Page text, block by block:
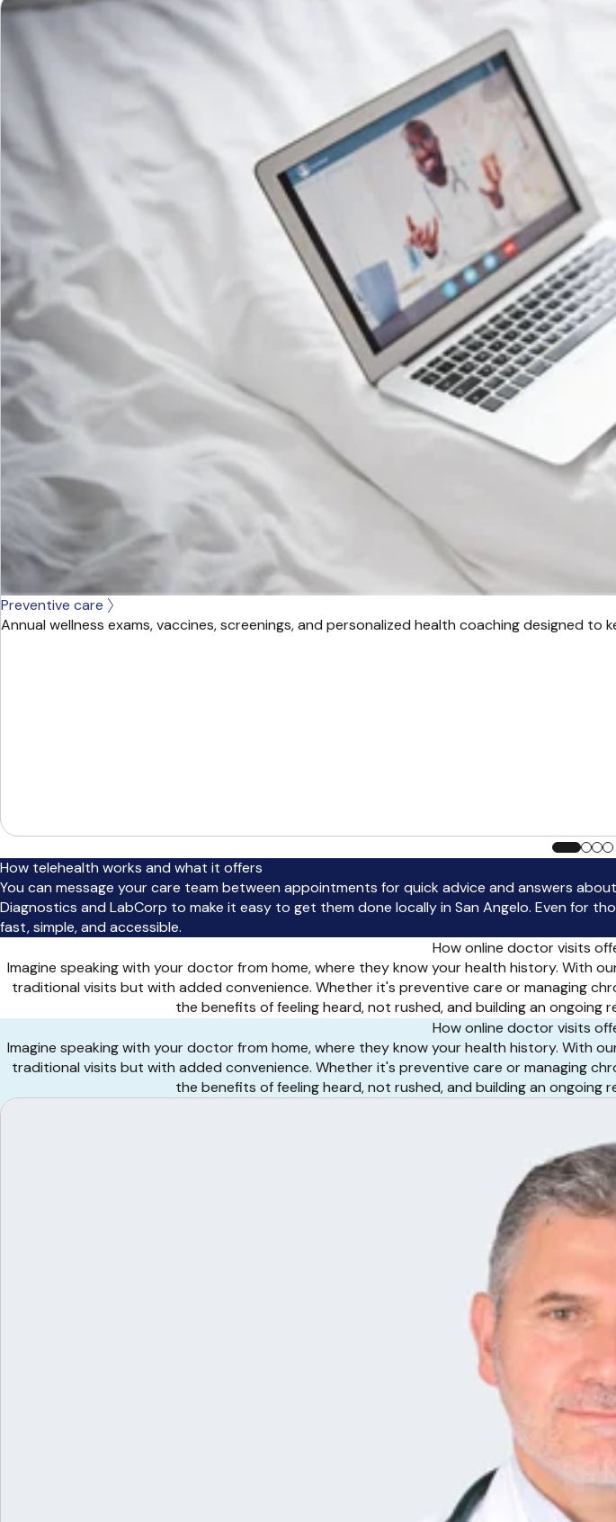
Preventive care
Annual wellness exams, vaccines, screenings, and personalized health coaching designed to
How telehealth works and what it offers
You can message your care team between appointments for quick advice and answers
Diagnostics and LabCorp to make it easy to get them done locally in San Angelo. Even for
fast, simple, and accessible.
How online doctor visits
Imagine speaking with your doctor from home, where they know your health history. With
traditional visits but with added convenience. Whether it's preventive care or managing
the benefits of feeling heard, not rushed, and building an
How online doctor visits
Imagine speaking with your doctor from home, where they know your health history. With
traditional visits but with added convenience. Whether it's preventive care or managing
the benefits of feeling heard, not rushed, and building an